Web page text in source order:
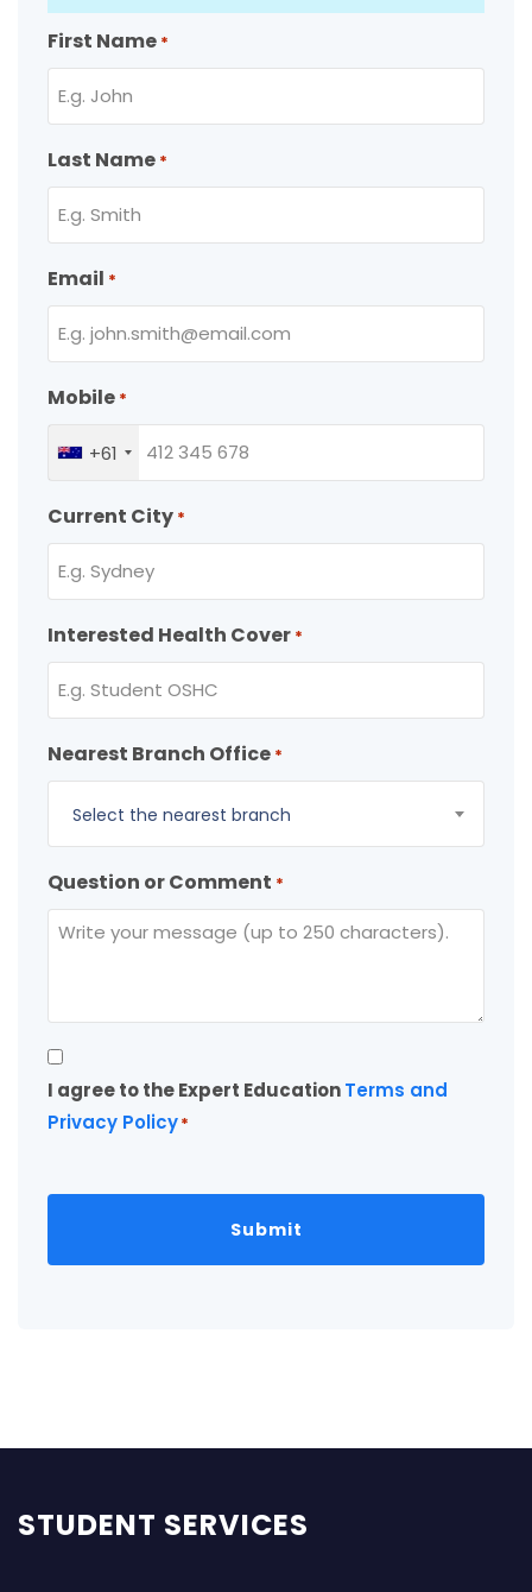
First Name *
Last Name *
Email *
Mobile *
+61
Current City *
Interested Health Cover *
Nearest Branch Office *
Select the nearest branch
Question or Comment *
Consent
*
I agree to the Expert EducationTerms and
Privacy Policy*
STUDENT SERVICES